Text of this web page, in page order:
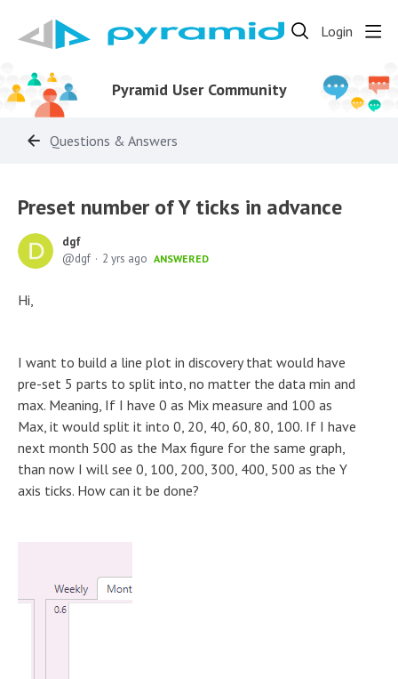
Login
Pyramid User Community
Questions & Answers
Preset number of Y ticks in advance
dgf
dgf
2 yrs ago ANSWERED
Hi,
I want to build a line plot in discovery that would have
pre-set 5 parts to split into, no matter the data min and
max. Meaning, If I have 0 as Mix measure and 100 as
Max, it would split it into 0, 20, 40, 60, 80, 100. If I have
next month 500 as the Max figure for the same graph,
than now I will see 0, 100, 200, 300, 400, 500 as the Y
axis ticks. How can it be done?